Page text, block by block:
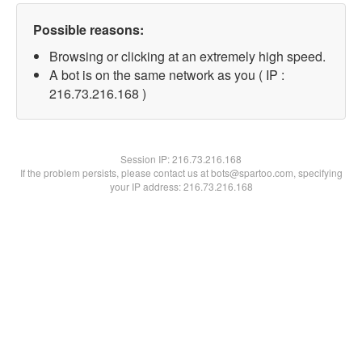
Possible reasons:
Browsing or clicking at an extremely high speed.
A bot is on the same network as you ( IP :
216.73.216.168 )
Session IP:216.73.216.168
If the problem persists, please contact us at bots@spartoo.com, specifying
your IP address: 216.73.216.168